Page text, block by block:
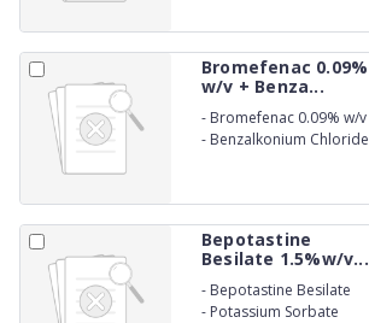
Bromefenac 0.09%
w/v + Benza...
- Bromefenac 0.09% w/v
- Benzalkonium Chloride
Bepotastine
Besilate 1.5%w/v...
- Bepotastine Besilate
1.5%w/v
- Potassium Sorbate